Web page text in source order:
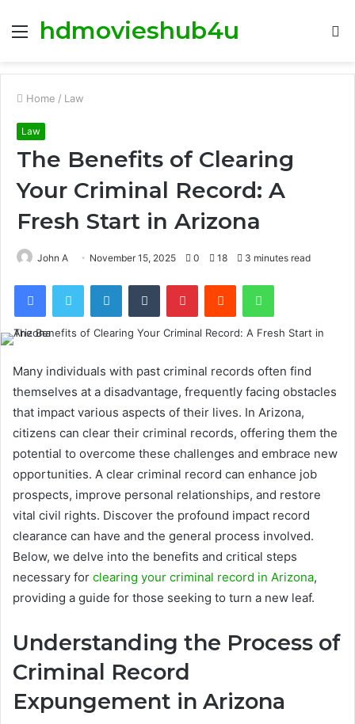
Menu
hdmovieshub4u
Home / Law
Law
The Benefits of Clearing
Your Criminal Record: A
Fresh Start in Arizona
John A November 15, 2025 0 18 3 minutes read
FacebookTwitter LinkedInTumblr PinterestReddit WhatsApp
Many individuals with past criminal records often find
themselves at a disadvantage, frequently facing obstacles
that impact various aspects of their lives. In Arizona,
citizens can clear their criminal records, offering them the
potential to overcome these challenges and embrace new
opportunities. A clear criminal record can enhance job
prospects, improve personal relationships, and restore
vital civil rights. Discover the profound impact record
clearance can have and the general process involved.
Below, we delve into the benefits and critical steps
necessary for clearing your criminal record in Arizona,
providing a guide for those seeking to turn a new leaf.
Understanding the Process of
Criminal Record
Expungement in Arizona